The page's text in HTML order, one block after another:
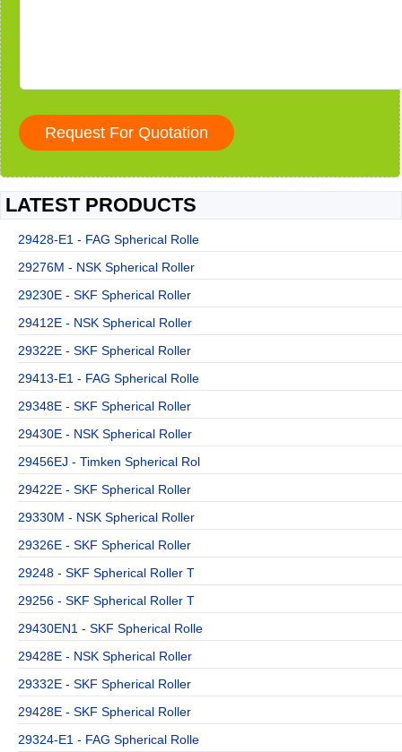
LATEST PRODUCTS
29428-E1 - FAG Spherical Rolle
29276M - NSK Spherical Roller
29230E - SKF Spherical Roller
29412E - NSK Spherical Roller
29322E - SKF Spherical Roller
29413-E1 - FAG Spherical Rolle
29348E - SKF Spherical Roller
29430E - NSK Spherical Roller
29456EJ - Timken Spherical Rol
29422E - SKF Spherical Roller
29330M - NSK Spherical Roller
29326E - SKF Spherical Roller
29248 - SKF Spherical Roller T
29256 - SKF Spherical Roller T
29430EN1 - SKF Spherical Rolle
29428E - NSK Spherical Roller
29332E - SKF Spherical Roller
29428E - SKF Spherical Roller
29324-E1 - FAG Spherical Rolle